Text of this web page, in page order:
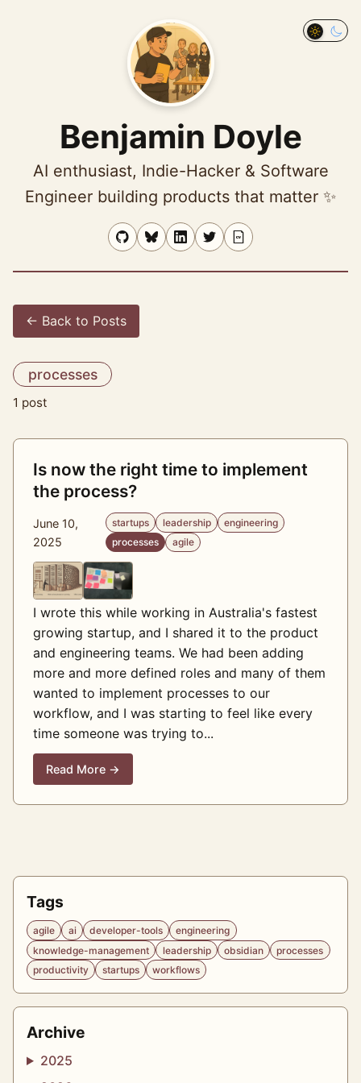
photo
Benjamin Doyle
AI enthusiast, Indie-Hacker & Software
Engineer building products that matter ✨
Toggle
← Back to Posts
processes
1 post
Is now the right time to implement
the process?
June 10,
2025
startups leadership
engineering
processes
agile
I wrote this while working in Australia's fastest
growing startup, and I shared it to the product
and engineering teams. We had been adding
more and more defined roles and many of them
wanted to implement processes to our
workflow, and I was starting to feel like every
time someone was trying to...
Read More →
Tags
agile ai developer-tools
engineering
knowledge-management
leadership obsidian
processes
productivity
startups workflows
Archive
2025